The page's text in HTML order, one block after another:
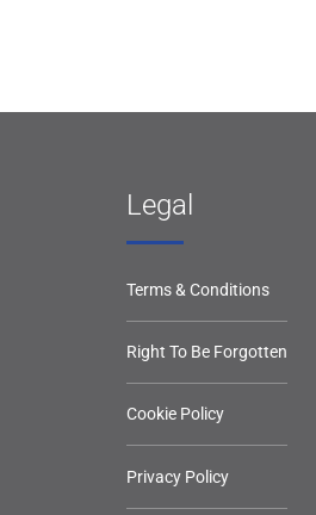
Legal
Terms & Conditions
Right To Be Forgotten
Cookie Policy
Privacy Policy